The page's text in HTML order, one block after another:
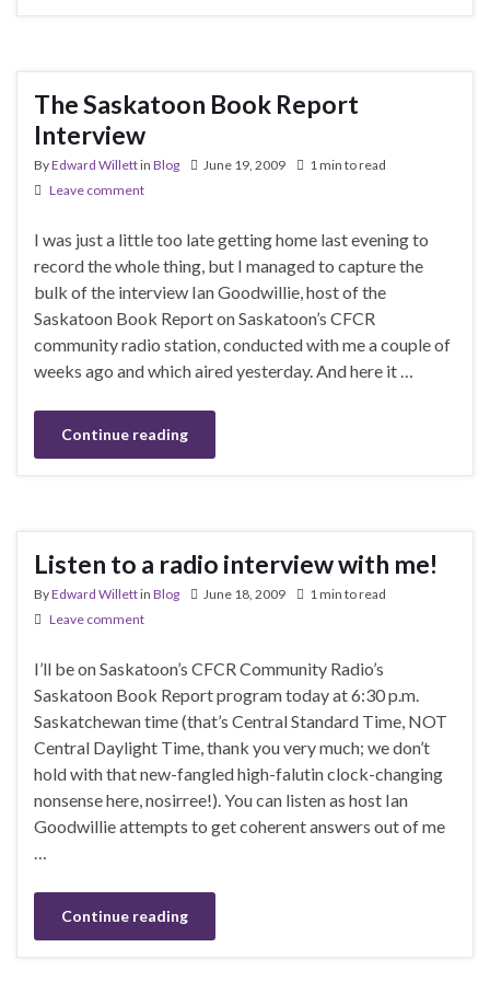
The Saskatoon Book Report
Interview
ByEdward Willettin Blog June 19, 2009
1 min to read
Leave comment
I was just a little too late getting home last evening to
record the whole thing, but I managed to capture the
bulk of the interview Ian Goodwillie, host of the
Saskatoon Book Report on Saskatoon’s CFCR
community radio station, conducted with me a couple of
weeks ago and which aired yesterday. And here it …
Continue reading
Listen to a radio interview with me!
ByEdward Willettin Blog June 18, 2009
1 min to read
Leave comment
I’ll be on Saskatoon’s CFCR Community Radio’s
Saskatoon Book Report program today at 6:30 p.m.
Saskatchewan time (that’s Central Standard Time, NOT
Central Daylight Time, thank you very much; we don’t
hold with that new-fangled high-falutin clock-changing
nonsense here, nosirree!). You can listen as host Ian
Goodwillie attempts to get coherent answers out of me
…
Continue reading